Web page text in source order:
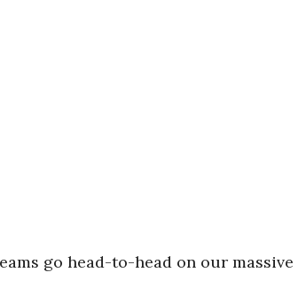
go head-to-head on our massive